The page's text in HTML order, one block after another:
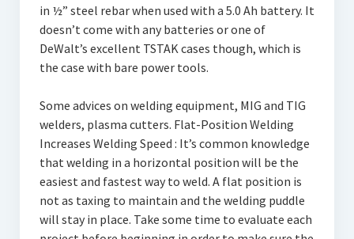
in ½” steel rebar when used with a 5.0 Ah battery. It
doesn’t come with any batteries or one of
DeWalt’s excellent TSTAK cases though, which is
the case with bare power tools.
Some advices on welding equipment, MIG and TIG
welders, plasma cutters. Flat-Position Welding
Increases Welding Speed : It’s common knowledge
that welding in a horizontal position will be the
easiest and fastest way to weld. A flat position is
not as taxing to maintain and the welding puddle
will stay in place. Take some time to evaluate each